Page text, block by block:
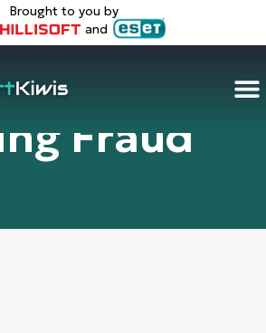
Brought to you by
and
Fraud